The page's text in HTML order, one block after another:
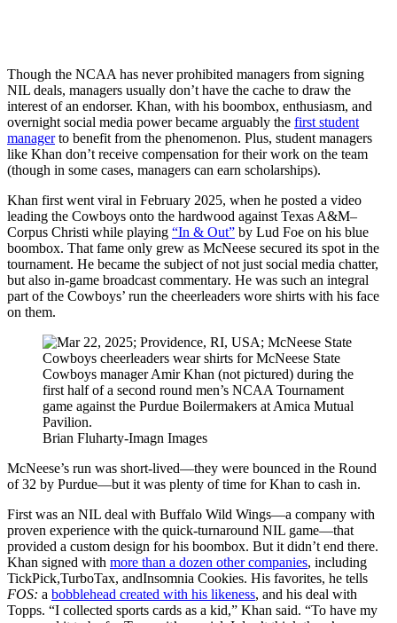
Though the NCAA has never prohibited managers from signing
NIL deals, managers usually don’t have the cache to draw the
interest of an endorser. Khan, with his boombox, enthusiasm, and
overnight social media power became arguably the first student
managerto benefit from the phenomenon. Plus, student managers
like Khan don’t receive compensation for their work on the team
(though in some cases, managers can earn scholarships).
Khan first went viral in February 2025, when he posted a video
leading the Cowboys onto the hardwood against Texas A&M–
Corpus Christi while playing “In & Out” by Lud Foe on his blue
boombox. That fame only grew as McNeese secured its spot in the
tournament. He became the subject of not just social media chatter,
but also in-game broadcast commentary. He was such an integral
part of the Cowboys’ run the cheerleaders wore shirts with his face
on them.
Brian Fluharty-Imagn Images
McNeese’s run was short-lived—they were bounced in the Round
of 32 by Purdue—but it was plenty of time for Khan to cash in.
First was an NIL deal with Buffalo Wild Wings—a company with
proven experience with the quick-turnaround NIL game—that
provided a custom design for his boombox. But it didn’t end there.
Khan signed with more than a dozen other companies, including
TickPick,TurboTax, andInsomnia Cookies. His favorites, he tells
FOS: a bobblehead created with his likeness, and his deal with
Topps. “I collected sports cards as a kid,” Khan said. “To have my